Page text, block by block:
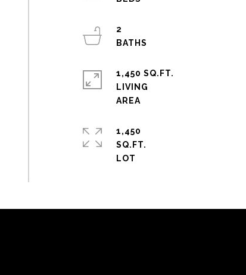
2
1,450 SQ.FT.
LIVING
1,450
SQ.FT.